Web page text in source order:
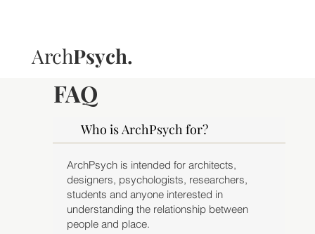
ArchPsych.
FAQ
Who is ArchPsych for?
ArchPsych is intended for architects,
designers, psychologists, researchers,
students and anyone interested in
understanding the relationship between
people and place.